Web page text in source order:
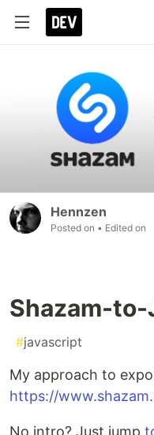
Hennzen
Posted on • Edited on
Shazam-to-
#javascript
My approach to
https://
No intro? Just jump